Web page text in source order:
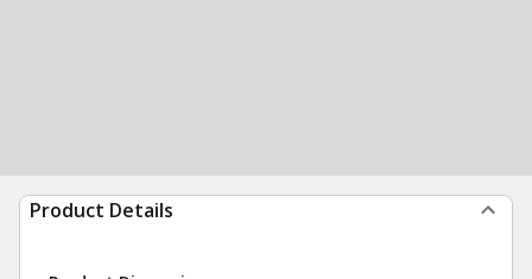
Product Details